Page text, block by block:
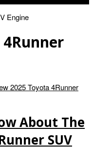
Engine
About The
SUV